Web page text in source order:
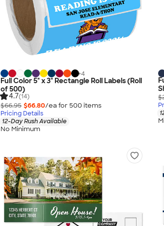
+4
Full Color 5" x 3" Rectangle Roll Labels (Roll
of 500)
4.7(14)
$66.95 $66.80/ea for 500 items
Pricing Details
12-Day Rush Available
No Minimum